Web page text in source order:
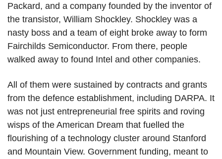
Packard, and a company founded by the inventor of
the transistor, William Shockley. Shockley was a
nasty boss and a team of eight broke away to form
Fairchilds Semiconductor. From there, people
walked away to found Intel and other companies.
All of them were sustained by contracts and grants
from the defence establishment, including DARPA. It
was not just entrepreneurial free spirits and roving
wisps of the American Dream that fuelled the
flourishing of a technology cluster around Stanford
and Mountain View. Government funding, meant to